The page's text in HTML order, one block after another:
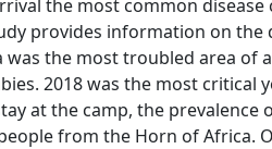
the most common disease
provides information on the
the most troubled area of
2018 was the most critical
at the camp, the prevalence
from the Horn of Africa.